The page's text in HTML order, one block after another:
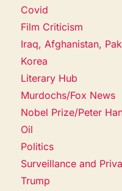
Covid
Film Criticism
Iraq, Afghanistan,
Korea
Literary Hub
Murdochs/Fox News
Nobel Prize/Peter
Oil
Politics
Surveillance and
Trump